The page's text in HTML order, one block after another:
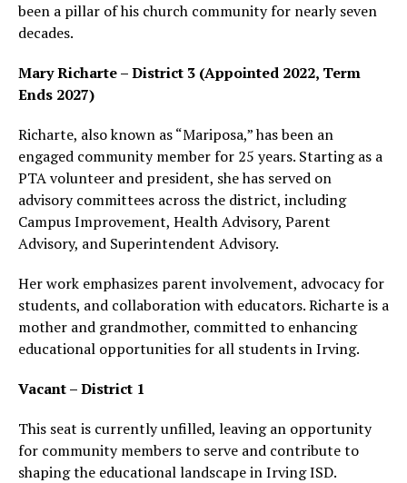
been a pillar of his church community for nearly seven
decades.
Mary Richarte – District 3 (Appointed 2022, Term
Ends 2027)
Richarte, also known as “Mariposa,” has been an
engaged community member for 25 years. Starting as a
PTA volunteer and president, she has served on
advisory committees across the district, including
Campus Improvement, Health Advisory, Parent
Advisory, and Superintendent Advisory.
Her work emphasizes parent involvement, advocacy for
students, and collaboration with educators. Richarte is a
mother and grandmother, committed to enhancing
educational opportunities for all students in Irving.
Vacant – District 1
This seat is currently unfilled, leaving an opportunity
for community members to serve and contribute to
shaping the educational landscape in Irving ISD.